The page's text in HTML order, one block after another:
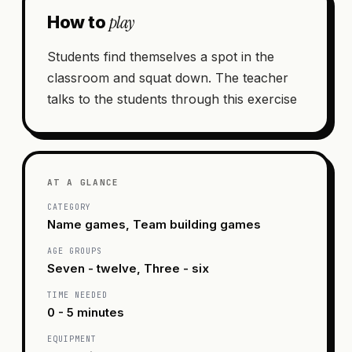
How toplay
Students find themselves a spot in the
classroom and squat down. The teacher
talks to the students through this exercise
AT A GLANCE
CATEGORY
Name games, Team building games
AGE GROUPS
Seven - twelve, Three - six
TIME NEEDED
0 - 5 minutes
EQUIPMENT